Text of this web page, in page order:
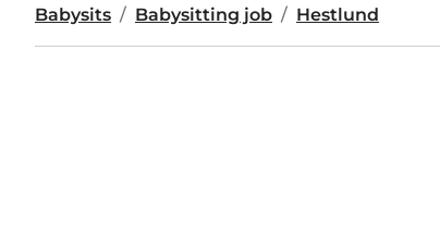
Babysits Babysitting job Hestlund